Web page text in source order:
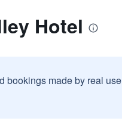
Hotel
made by real